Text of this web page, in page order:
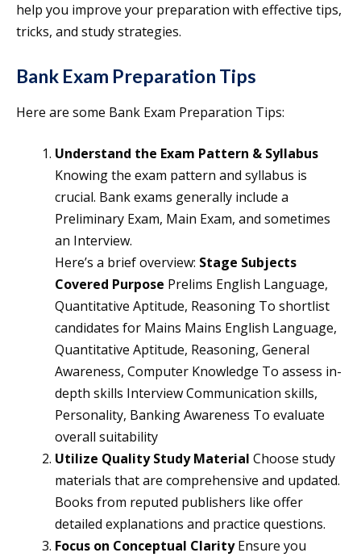
help you improve your preparation with effective tips,
tricks, and study strategies.
Bank Exam Preparation Tips
Here are some Bank Exam Preparation Tips:
Understand the Exam Pattern & Syllabus
Knowing the exam pattern and syllabus is
crucial. Bank exams generally include a
Preliminary Exam, Main Exam, and sometimes
an Interview.
Here’s a brief overview: Stage Subjects
Covered Purpose Prelims English Language,
Quantitative Aptitude, Reasoning To shortlist
candidates for Mains Mains English Language,
Quantitative Aptitude, Reasoning, General
Awareness, Computer Knowledge To assess in-
depth skills Interview Communication skills,
Personality, Banking Awareness To evaluate
overall suitability
Utilize Quality Study Material Choose study
materials that are comprehensive and updated.
Books from reputed publishers like offer
detailed explanations and practice questions.
Focus on Conceptual ClarityEnsure you